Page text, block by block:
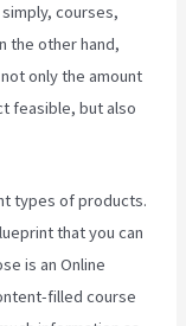
courses,
the other hand,
only the amount
feasible, but also
types of products.
that you can
is an Online
filled course